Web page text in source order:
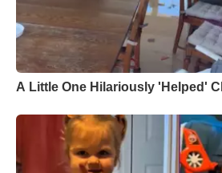
A Little One Hilariously 'Helped'